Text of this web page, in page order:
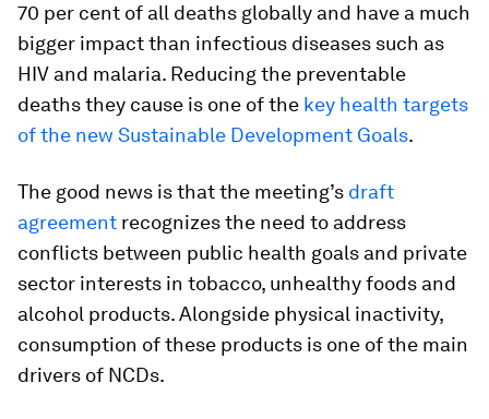
70 per cent of all deaths globally and have a much
bigger impact than infectious diseases such as
HIV and malaria. Reducing the preventable
deaths they cause is one of the key health targets
of the new Sustainable Development Goals.
The good news is that the meeting’s draft
agreement recognizes the need to address
conflicts between public health goals and private
sector interests in tobacco, unhealthy foods and
alcohol products. Alongside physical inactivity,
consumption of these products is one of the main
drivers of NCDs.